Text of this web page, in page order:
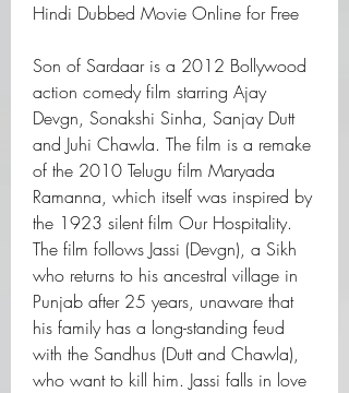
Hindi Dubbed Movie Online for Free
Son of Sardaar is a 2012 Bollywood
action comedy film starring Ajay
Devgn, Sonakshi Sinha, Sanjay Dutt
and Juhi Chawla. The film is a remake
of the 2010 Telugu film Maryada
Ramanna, which itself was inspired by
the 1923 silent film Our Hospitality.
The film follows Jassi (Devgn), a Sikh
who returns to his ancestral village in
Punjab after 25 years, unaware that
his family has a long-standing feud
with the Sandhus (Dutt and Chawla),
who want to kill him. Jassi falls in love